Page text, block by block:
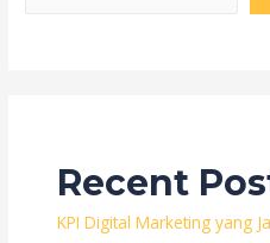
Recent
KPI Digital Marketing yang